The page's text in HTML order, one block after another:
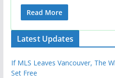
Read More
Latest Updates
If MLS Leaves Vancouver, The
Set Free